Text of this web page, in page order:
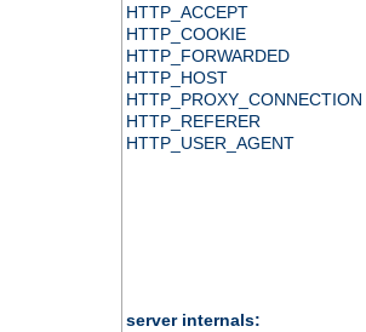
HTTP_ACCEPT
HTTP_COOKIE
HTTP_FORWARDED
HTTP_HOST
HTTP_PROXY_CONNECTION
HTTP_REFERER
HTTP_USER_AGENT
server internals: